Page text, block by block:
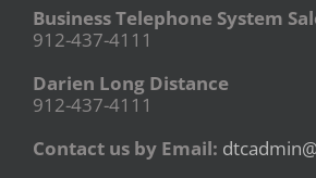
Business Telephone System
912-437-4111
Darien Long Distance
912-437-4111
Contact us by Email: